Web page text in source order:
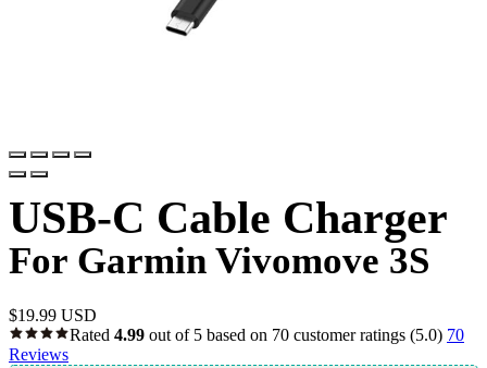
USB-C Cable Charger
For Garmin Vivomove 3S
$19.99 USD
Rated 4.99 out of 5 based on 70 customer ratings (5.0) 70
Reviews